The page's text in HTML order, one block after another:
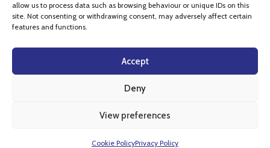
allow us to process data such as browsing behaviour or unique IDs on this
site. Not consenting or withdrawing consent, may adversely affect certain
features and functions.
Accept
Deny
View preferences
Cookie PolicyPrivacy Policy
Case Studies